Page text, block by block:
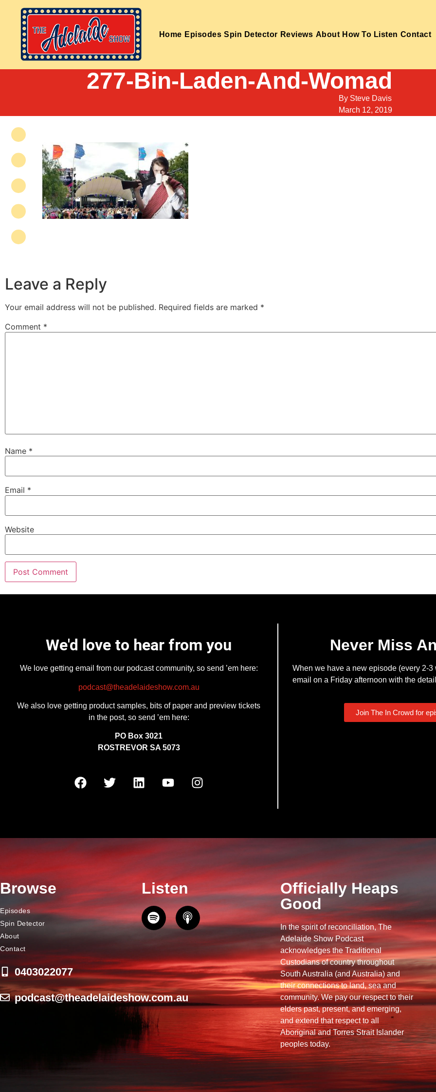
Home Episodes Spin Detector Reviews About How To Listen Contact
277-Bin-Laden-And-Womad
By Steve Davis
March 12, 2019
Leave a Reply
Your email address will not be published. Required fields are marked *
Comment *
Name *
Email *
Website
We'd love to hear from you
We love getting email from our podcast community, so send ’em here:
podcast@theadelaideshow.com.au
We also love getting product samples, bits of paper and preview tickets
in the post, so send ’em here:
PO Box 3021
ROSTREVOR SA 5073
Never Miss
When we have a new episode (every 2-3
email on a Friday afternoon with the
Join The In Crowd for
Browse
Episodes
Spin Detector
About
Contact
0403022077
podcast@theadelaideshow.com.au
Listen
Officially Heaps
Good
In the spirit of reconciliation, The
Adelaide Show Podcast
acknowledges the Traditional
Custodians of country throughout
South Australia (and Australia) and
their connections to land, sea and
community. We pay our respect to their
elders past, present, and emerging,
and extend that respect to all
Aboriginal and Torres Strait Islander
peoples today.